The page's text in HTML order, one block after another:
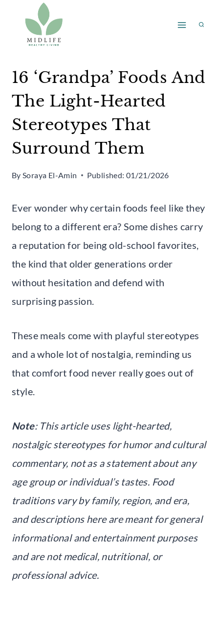
content
16 ‘Grandpa’ Foods And
The Light-Hearted
Stereotypes That
Surround Them
By Soraya El-Amin Published: 01/21/2026
Ever wonder why certain foods feel like they
belong to a different era? Some dishes carry
a reputation for being old-school favorites,
the kind that older generations order
without hesitation and defend with
surprising passion.
These meals come with playful stereotypes
and a whole lot of nostalgia, reminding us
that comfort food never really goes out of
style.
Note: This article uses light-hearted,
nostalgic stereotypes for humor and cultural
commentary, not as a statement about any
age group or individual’s tastes. Food
traditions vary by family, region, and era,
and descriptions here are meant for general
informational and entertainment purposes
and are not medical, nutritional, or
professional advice.